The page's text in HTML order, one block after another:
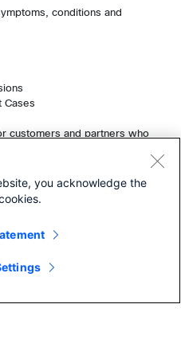
conditions and
Cases
customers and partners who
Contracts
you acknowledge the